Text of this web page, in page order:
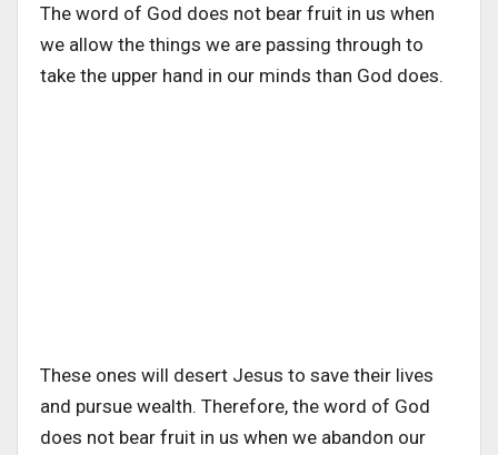
The word of God does not bear fruit in us when
we allow the things we are passing through to
take the upper hand in our minds than God does.
These ones will desert Jesus to save their lives
and pursue wealth. Therefore, the word of God
does not bear fruit in us when we abandon our